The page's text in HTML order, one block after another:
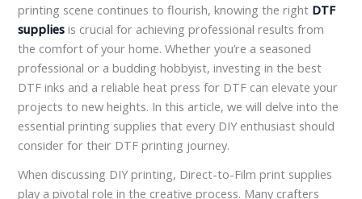
printing scene continues to flourish, knowing the right DTF
supplies is crucial for achieving professional results from
the comfort of your home. Whether you’re a seasoned
professional or a budding hobbyist, investing in the best
DTF inks and a reliable heat press for DTF can elevate your
projects to new heights. In this article, we will delve into the
essential printing supplies that every DIY enthusiast should
consider for their DTF printing journey.
When discussing DIY printing, Direct-to-Film print supplies
play a pivotal role in the creative process. Many crafters